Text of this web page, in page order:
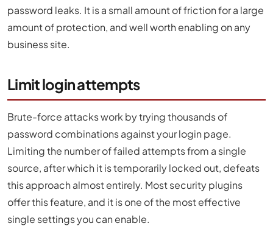
password leaks. It is a small amount of friction for a large
amount of protection, and well worth enabling on any
business site.
Limit login attempts
Brute-force attacks work by trying thousands of
password combinations against your login page.
Limiting the number of failed attempts from a single
source, after which it is temporarily locked out, defeats
this approach almost entirely. Most security plugins
offer this feature, and it is one of the most effective
single settings you can enable.